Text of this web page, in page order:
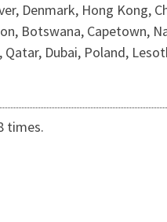
Denmark, Hong Kong,
Botswana, Capetown,
Qatar, Dubai, Poland,
times.